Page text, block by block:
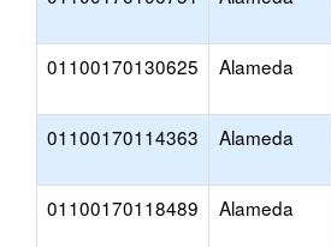
01100170130625 Alameda
01100170114363 Alameda
01100170118489 Alameda